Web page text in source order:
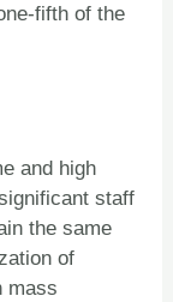
fifth of the
and high
staff
the same
of
mass